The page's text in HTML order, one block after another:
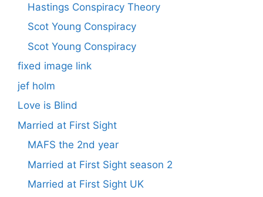
Hastings Conspiracy Theory
Scot Young Conspiracy
Scot Young Conspiracy
fixed image link
jef holm
Love is Blind
Married at First Sight
MAFS the 2nd year
Married at First Sight season 2
Married at First Sight UK